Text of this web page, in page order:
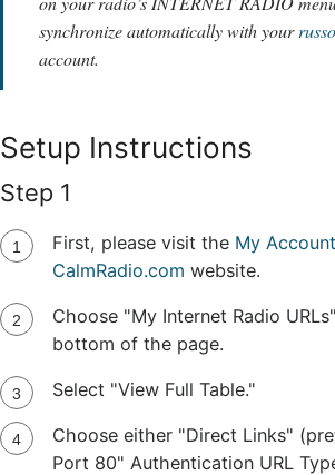
synchronize automatically with your
account.
Setup Instructions
Step 1
First, please visit the My Account
CalmRadio.com website.
Choose "My Internet Radio
bottom of the page.
Select "View Full Table."
Choose either "Direct Links"
Port 80" Authentication URL